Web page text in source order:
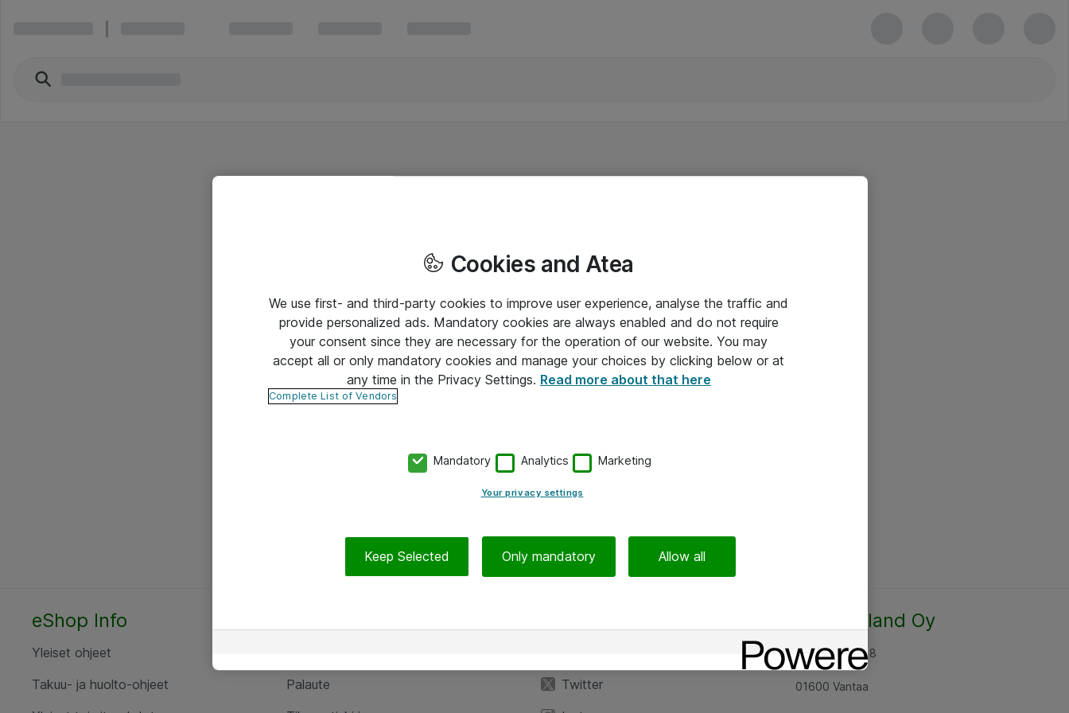
eShop Info
Yleiset ohjeet
Takuu- ja huolto-ohjeet
Palaute
Twitter
Atea Finland Oy
Rajatorpantie 8
01600 Vantaa
Cookies and Atea
We use first- and third-party cookies to improve user experience, analyse the traffic and
provide personalized ads. Mandatory cookies are always enabled and do not require
your consent since they are necessary for the operation of our website. You may
accept all or only mandatory cookies and manage your choices by clicking below or at
any time in the Privacy Settings. Read more about that here
Complete List of Vendors
Mandatory Analytics Marketing
Your privacy settings
Keep Selected Only mandatory Allow all